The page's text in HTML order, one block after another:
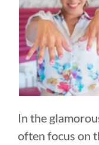
In the
often focus on